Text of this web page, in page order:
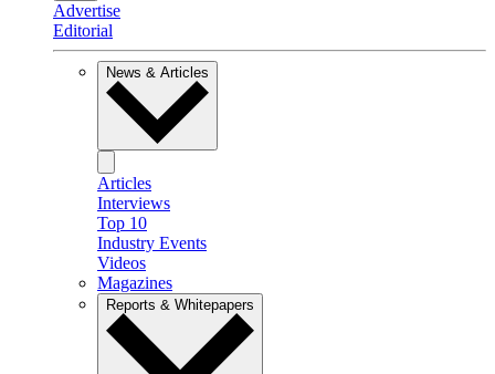
Advertise
Editorial
News & Articles
Articles
Interviews
Top 10
Industry Events
Videos
Magazines
Reports & Whitepapers